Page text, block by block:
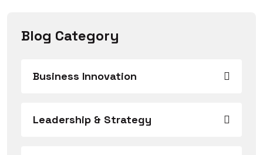
Blog Category
Business Innovation
Leadership & Strategy